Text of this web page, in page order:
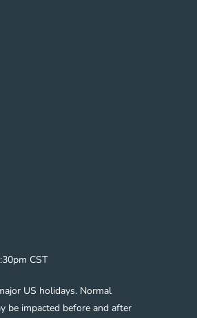
CST
US holidays. Normal
be impacted before and after